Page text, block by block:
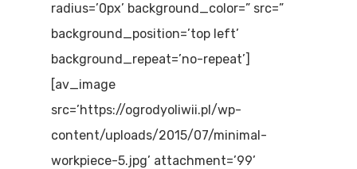
radius=’0px’ background_color=” src=”
background_position=’top left’
background_repeat=’no-repeat’]
[av_image
src=’https://ogrodyoliwii.pl/wp-
content/uploads/2015/07/minimal-
workpiece-5.jpg’ attachment=’99’